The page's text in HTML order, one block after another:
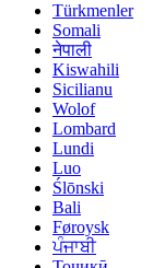
Türkmenler
Somali
नेपाली
Kiswahili
Sicilianu
Wolof
Lombard
Lundi
Luo
Ślōnski
Bali
Føroysk
ਪੰਜਾਬੀ